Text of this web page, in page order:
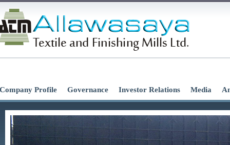
Profile Governance Investor Relations Media